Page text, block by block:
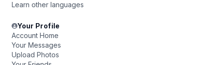
Learn other languages
Your Profile
Account Home
Your Messages
Upload Photos